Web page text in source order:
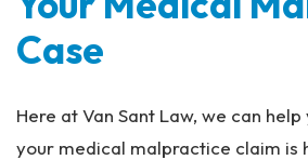
Case
Here at Van Sant Law, we can
your medical malpractice claim is